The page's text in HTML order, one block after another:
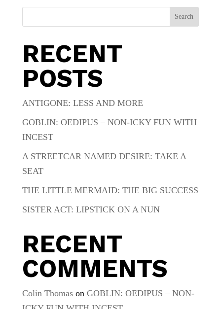
Search
RECENT
POSTS
ANTIGONE: LESS AND MORE
GOBLIN: OEDIPUS – NON-ICKY FUN WITH
INCEST
A STREETCAR NAMED DESIRE: TAKE A
SEAT
THE LITTLE MERMAID: THE BIG SUCCESS
SISTER ACT: LIPSTICK ON A NUN
RECENT
COMMENTS
Colin Thomason GOBLIN: OEDIPUS – NON-